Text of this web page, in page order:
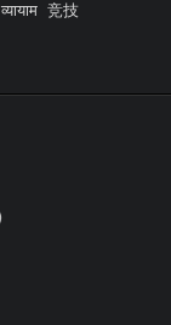
व्यायाम 竞技